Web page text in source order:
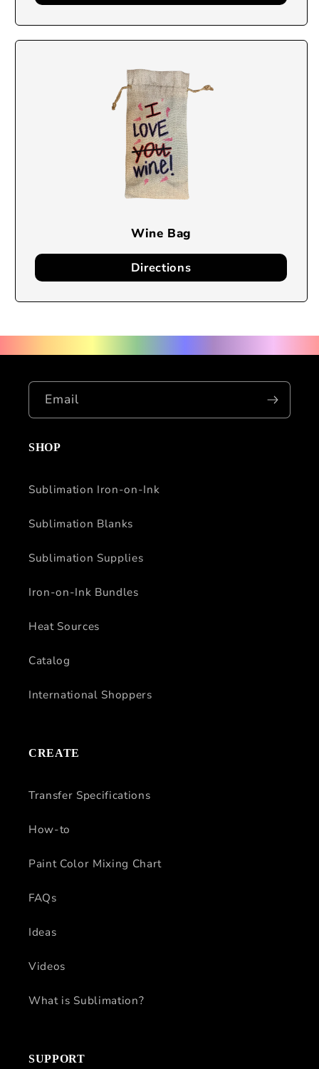
Wine Bag
Directions
Email
SHOP
Sublimation Iron-on-Ink
Sublimation Blanks
Sublimation Supplies
Iron-on-Ink Bundles
Heat Sources
Catalog
International Shoppers
CREATE
Transfer Specifications
How-to
Paint Color Mixing Chart
FAQs
Ideas
Videos
What is Sublimation?
SUPPORT